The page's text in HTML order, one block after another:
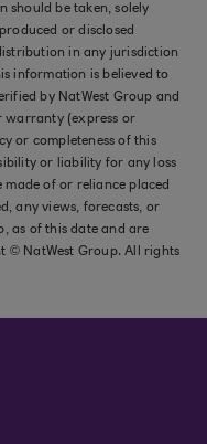
should be taken, solely
or disclosed
in any jurisdiction
information is believed to
by NatWest Group and
warranty (express or
or completeness of this
or liability for any loss
of or reliance placed
any views, forecasts, or
as of this date and are
© NatWest Group. All rights